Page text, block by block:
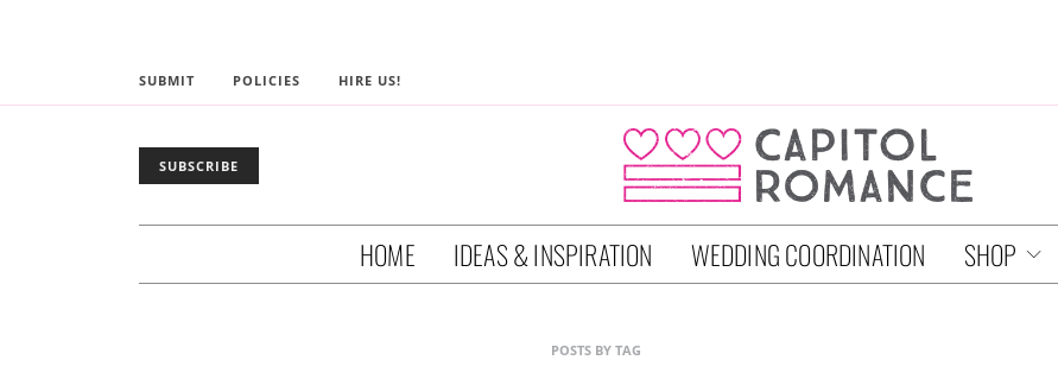
SUBMIT POLICIES HIRE US!
SUBSCRIBE
HOME IDEAS & INSPIRATION WEDDING COORDINATION SHOP
POSTS BY TAG